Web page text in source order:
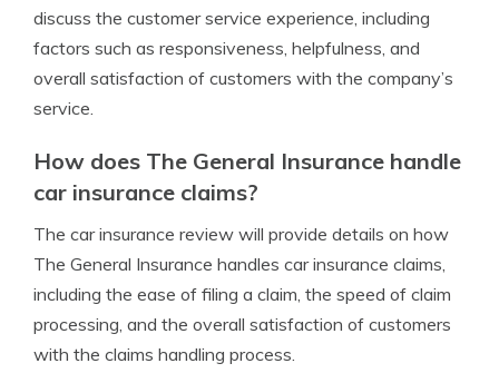
discuss the customer service experience, including
factors such as responsiveness, helpfulness, and
overall satisfaction of customers with the company’s
service.
How does The General Insurance handle
car insurance claims?
The car insurance review will provide details on how
The General Insurance handles car insurance claims,
including the ease of filing a claim, the speed of claim
processing, and the overall satisfaction of customers
with the claims handling process.